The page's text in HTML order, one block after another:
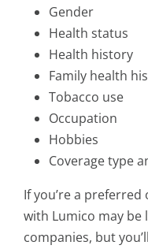
Gender
Health status
Health history
Family health
Tobacco use
Occupation
Hobbies
Coverage type
If you’re a
with Lumico may
companies, but